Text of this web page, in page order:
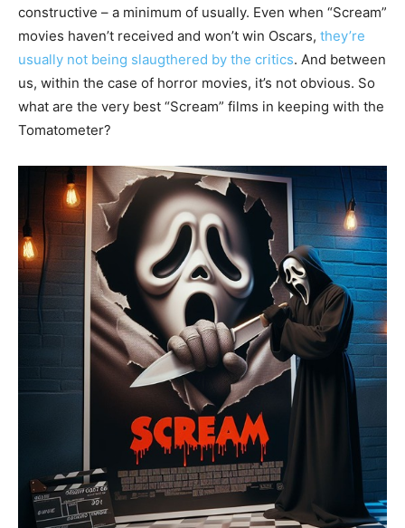
constructive – a minimum of usually. Even when “Scream”
movies haven’t received and won’t win Oscars, they’re
usually not being slaugthered by the critics. And between
us, within the case of horror movies, it’s not obvious. So
what are the very best “Scream” films in keeping with the
Tomatometer?